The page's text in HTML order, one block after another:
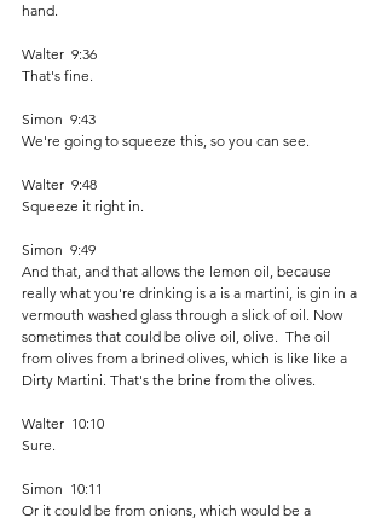
hand.
Walter  9:36
That's fine.
Simon  9:43
We're going to squeeze this, so you can see.
Walter  9:48
Squeeze it right in.
Simon  9:49
And that, and that allows the lemon oil, because
really what you're drinking is a is a martini, is gin in a
vermouth washed glass through a slick of oil. Now
sometimes that could be olive oil, olive.  The oil
from olives from a brined olives, which is like like a
Dirty Martini. That's the brine from the olives.
Walter  10:10
Sure.
Simon  10:11
Or it could be from onions, which would be a